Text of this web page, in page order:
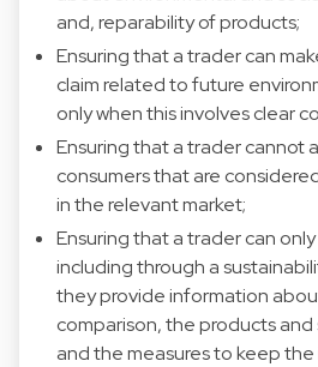
and, reparability of products;
Ensuring that a trader can
claim related to future
only when this involves clear
Ensuring that a trader cannot
consumers that are
in the relevant market;
Ensuring that a trader can
including through a
they provide information
comparison, the products
and the measures to keep